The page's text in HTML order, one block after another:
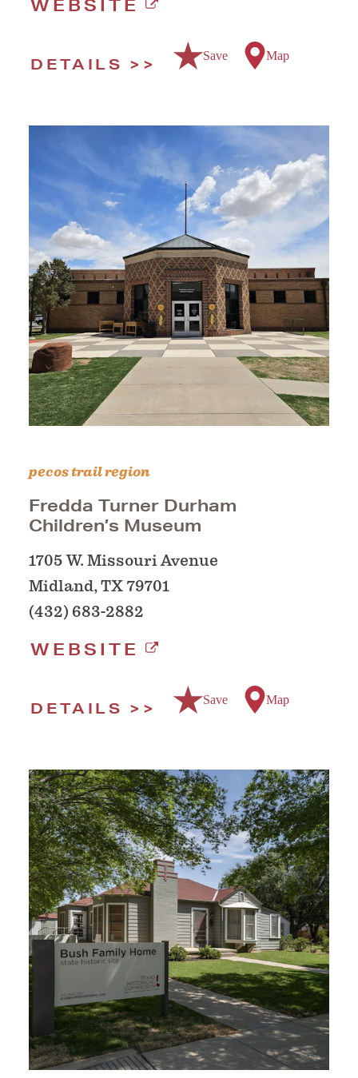
WEBSITE
DETAILS Save Map
pecos trail region
Fredda Turner Durham
Children’s Museum
1705 W. Missouri Avenue
Midland, TX 79701
(432) 683-2882
WEBSITE
DETAILS Save Map